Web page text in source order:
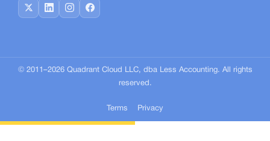
© 2011–2026Quadrant Cloud LLC, dba Less Accounting. All rights
reserved.
Terms Privacy